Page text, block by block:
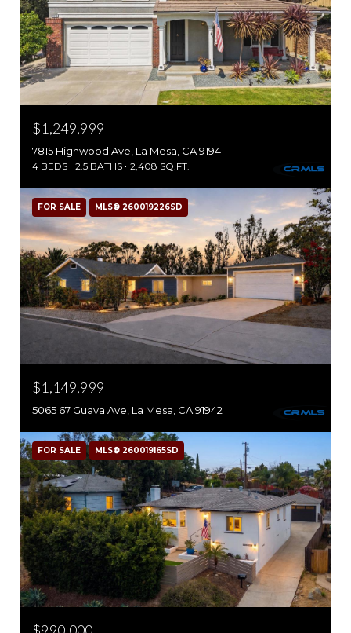
$1,249,999
7815 Highwood Ave, La Mesa, CA 91941
4 BEDS 2.5 BATHS 2,408 SQ.FT.
FOR SALE MLS® 260019226SD
$1,149,999
5065 67 Guava Ave, La Mesa, CA 91942
FOR SALE MLS® 260019165SD